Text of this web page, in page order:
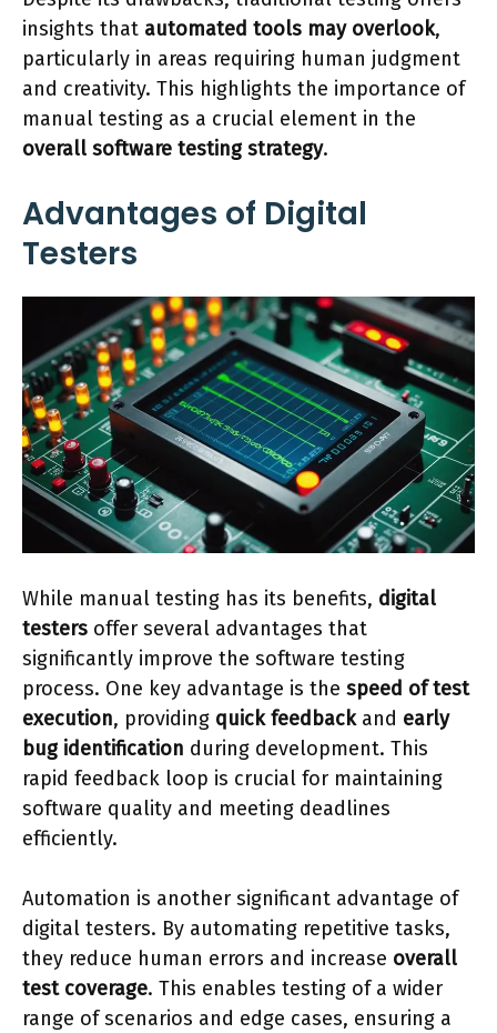
insights that automated tools may overlook,
particularly in areas requiring human judgment
and creativity. This highlights the importance of
manual testing as a crucial element in the
overall software testing strategy.
Advantages of Digital
Testers
While manual testing has its benefits, digital
testers offer several advantages that
significantly improve the software testing
process. One key advantage is the speed of test
execution, providing quick feedbackand early
bug identification during development. This
rapid feedback loop is crucial for maintaining
software quality and meeting deadlines
efficiently.
Automation is another significant advantage of
digital testers. By automating repetitive tasks,
they reduce human errors and increase overall
test coverage. This enables testing of a wider
range of scenarios and edge cases, ensuring a